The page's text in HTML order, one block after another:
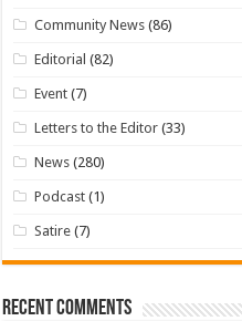
Community News (86)
Editorial (82)
Event (7)
Letters to the Editor (33)
News (280)
Podcast (1)
Satire (7)
Recent Comments